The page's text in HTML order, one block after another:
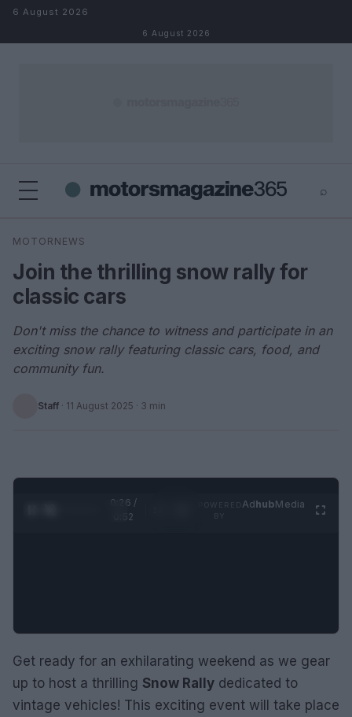
Skip to content
6 August 2026
6 August 2026
⌕
Search
MOTORNEWS
Join the thrilling snow rally for
classic cars
Don't miss the chance to witness and participate in an
exciting snow rally featuring classic cars, food, and
community fun.
Staff · 11 August 2025 · 3 min
0:27 /
0:52
AdhubMedia
Get ready for an exhilarating weekend as we gear
up to host a thrilling Snow Rally dedicated to
vintage vehicles! This exciting event will take place